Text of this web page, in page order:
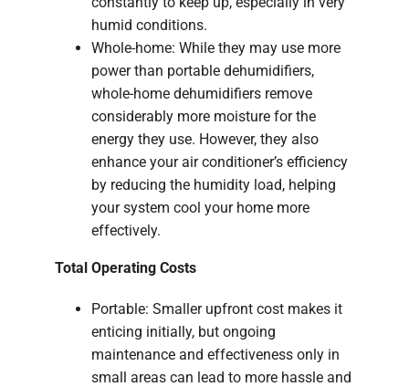
humid conditions.
Whole-home: While they may use more
power than portable dehumidifiers,
whole-home dehumidifiers remove
considerably more moisture for the
energy they use. However, they also
enhance your air conditioner’s efficiency
by reducing the humidity load, helping
your system cool your home more
effectively.
Total Operating Costs
Portable: Smaller upfront cost makes it
enticing initially, but ongoing
maintenance and effectiveness only in
small areas can lead to more hassle and